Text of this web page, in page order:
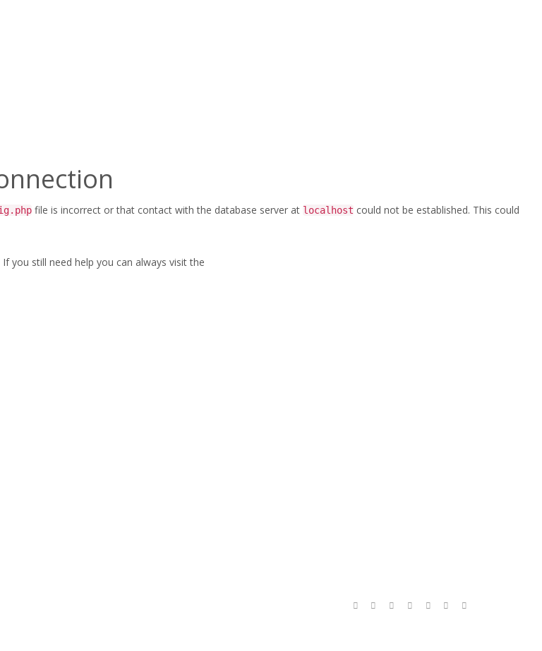
file is incorrect or that contact with the database server at localhost could not be established. This could
you still need help you can always visit the